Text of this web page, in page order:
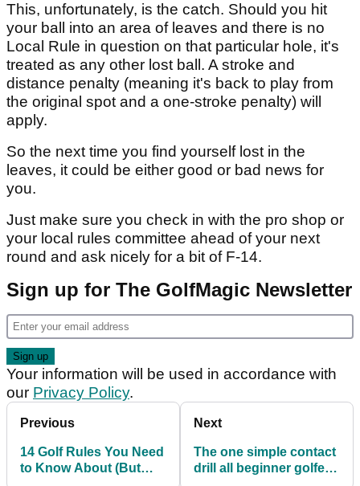
This, unfortunately, is the catch. Should you hit
your ball into an area of leaves and there is no
Local Rule in question on that particular hole, it's
treated as any other lost ball. A stroke and
distance penalty (meaning it's back to play from
the original spot and a one-stroke penalty) will
apply.
So the next time you find yourself lost in the
leaves, it could be either good or bad news for
you.
Just make sure you check in with the pro shop or
your local rules committee ahead of your next
round and ask nicely for a bit of F-14.
Sign up for The GolfMagic Newsletter
Your information will be used in accordance with
our Privacy Policy.
Previous
14 Golf Rules You Need
to Know About (But
Next
The one simple contact
drill all beginner golfers